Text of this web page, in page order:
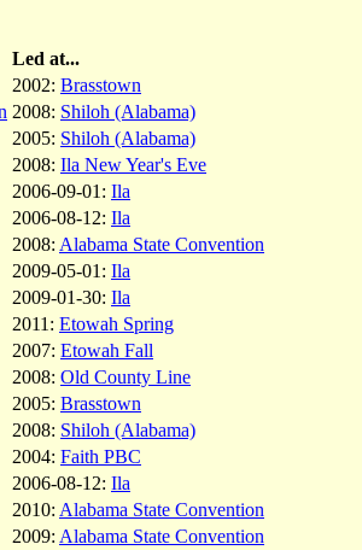
Led at...
2002: Brasstown
2008: Shiloh (Alabama)
2005: Shiloh (Alabama)
2008: Ila New Year's Eve
2006-09-01: Ila
2006-08-12: Ila
2008: Alabama State Convention
2009-05-01: Ila
2009-01-30: Ila
2011: Etowah Spring
2007: Etowah Fall
2008: Old County Line
2005: Brasstown
2008: Shiloh (Alabama)
2004: Faith PBC
2006-08-12: Ila
2010: Alabama State Convention
2009: Alabama State Convention